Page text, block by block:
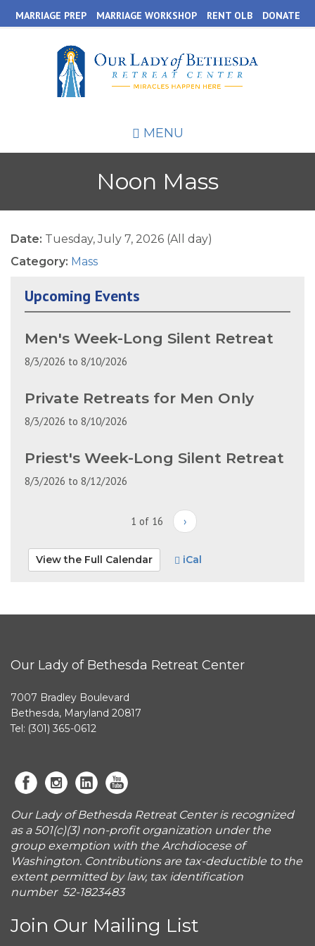
to
content
MARRIAGE PREP MARRIAGE WORKSHOP RENT OLB DONATE
MENU
Noon Mass
Date: Tuesday, July 7, 2026 (All day)
Category: Mass
Upcoming Events
Men's Week-Long Silent Retreat
8/3/2026 to 8/10/2026
Private Retreats for Men Only
8/3/2026 to 8/10/2026
Priest's Week-Long Silent Retreat
8/3/2026 to 8/12/2026
1 of 16 ›
View the Full Calendar iCal
Our Lady of Bethesda Retreat Center
7007 Bradley Boulevard
Bethesda, Maryland 20817
Tel: (301) 365-0612
Our Lady of Bethesda Retreat Center is recognized
as a 501(c)(3) non-profit organization under the
group exemption with the Archdiocese of
Washington. Contributions are tax-deductible to the
extent permitted by law, tax identification
number 52-1823483
Join Our Mailing List